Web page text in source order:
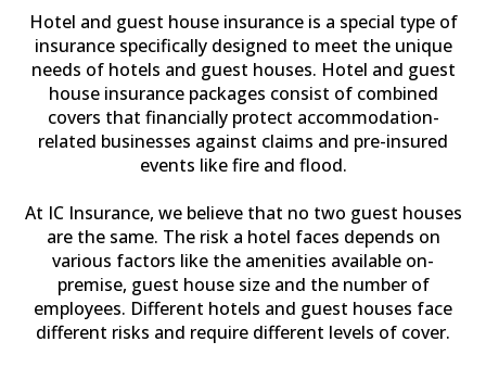
Hotel and guest house insurance is a special type of
insurance specifically designed to meet the unique
needs of hotels and guest houses. Hotel and guest
house insurance packages consist of combined
covers that financially protect accommodation-
related businesses against claims and pre-insured
events like fire and flood.
At IC Insurance, we believe that no two guest houses
are the same. The risk a hotel faces depends on
various factors like the amenities available on-
premise, guest house size and the number of
employees. Different hotels and guest houses face
different risks and require different levels of cover.